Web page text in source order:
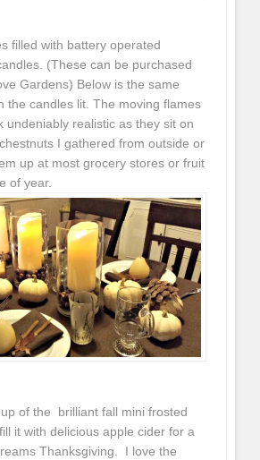
filled with battery operated
(These can be purchased
Gardens) Below is the same
the candles lit. The moving flames
undeniably realistic as they sit on
I gathered from outside or
up at most grocery stores or fruit
of year.
of the brilliant fall mini frosted
it with delicious apple cider for a
Thanksgiving. I love the